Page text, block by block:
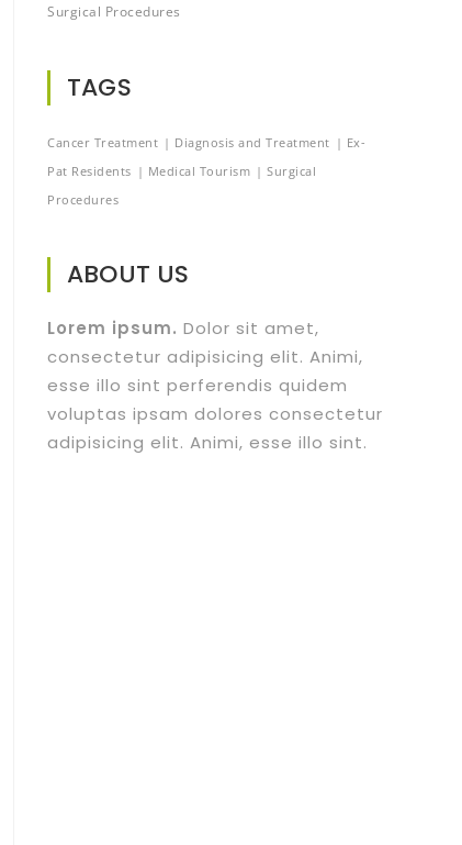
Surgical Procedures
TAGS
Cancer Treatment Diagnosis and Treatment
Ex-
Pat Residents
Medical Tourism
Surgical
Procedures
ABOUT US
Lorem ipsum. Dolor sit amet,
consectetur adipisicing elit. Animi,
esse illo sint perferendis quidem
voluptas ipsam dolores consectetur
adipisicing elit. Animi, esse illo sint.